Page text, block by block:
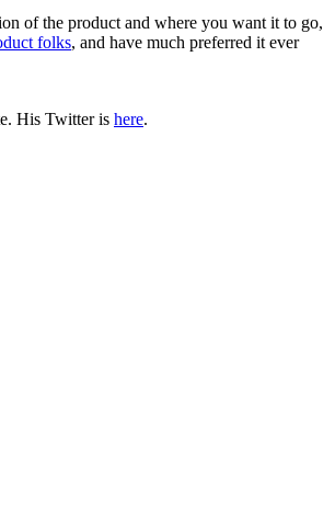
of the product and where you want it to go,
folks, and have much preferred it ever
His Twitter is here.